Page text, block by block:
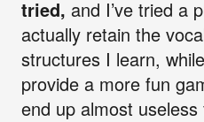
tried, and I’ve tried a
actually retain the
structures I learn,
provide a more fun
end up almost